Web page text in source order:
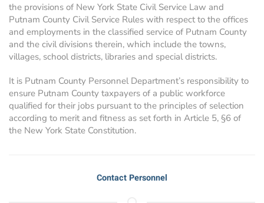
the provisions of New York State Civil Service Law and
Putnam County Civil Service Rules with respect to the offices
and employments in the classified service of Putnam County
and the civil divisions therein, which include the towns,
villages, school districts, libraries and special districts.
It is Putnam County Personnel Department’s responsibility to
ensure Putnam County taxpayers of a public workforce
qualified for their jobs pursuant to the principles of selection
according to merit and fitness as set forth in Article 5, §6 of
the New York State Constitution.
Contact Personnel